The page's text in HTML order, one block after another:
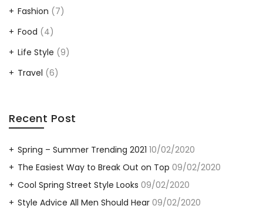
Fashion (7)
Food (4)
Life Style (9)
Travel (6)
Recent Post
Spring – Summer Trending 2021 10/02/2020
The Easiest Way to Break Out on Top 09/02/2020
Cool Spring Street Style Looks 09/02/2020
Style Advice All Men Should Hear 09/02/2020